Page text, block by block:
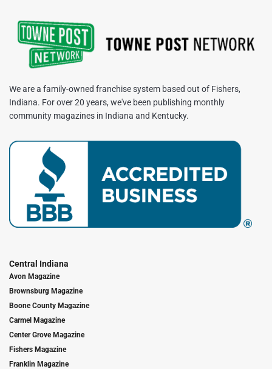
We are a family-owned franchise system based out of Fishers,
Indiana. For over 20 years, we've been publishing monthly
community magazines in Indiana and Kentucky.
Central Indiana
Avon Magazine
Brownsburg Magazine
Boone County Magazine
Carmel Magazine
Center Grove Magazine
Fishers Magazine
Franklin Magazine